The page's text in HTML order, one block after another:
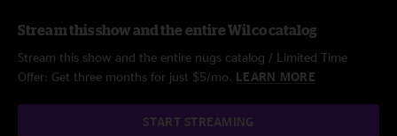
Stream this show and the entire Wilco catalog
Stream this show and the entire nugs catalog / Limited Time
Offer: Get three months for just $5/mo. LEARN MORE
START STREAMING